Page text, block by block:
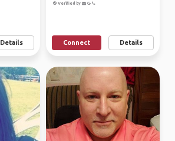
Details
Verified by
Connect Details